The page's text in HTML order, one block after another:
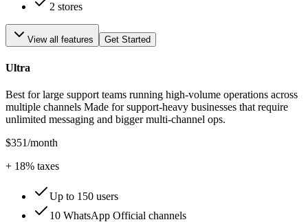
2 stores
View all features Get Started
Ultra
Best for large support teams running high-volume operations across
multiple channels Made for support-heavy businesses that require
unlimited messaging and bigger multi-channel ops.
$351/month
+ 18% taxes
Up to 150 users
10 WhatsApp Official channels